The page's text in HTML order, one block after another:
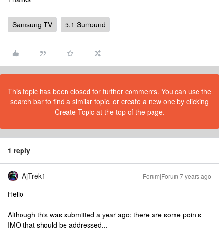
Samsung TV 5.1 Surround
This topic has been closed for further comments. You can use the
search bar to find a similar topic, or create a new one by clicking
Create Topic at the top of the page.
1 reply
AjTrek1 Forum|Forum|7 years ago
Hello
Although this was submitted a year ago; there are some points
IMO that should be addressed...